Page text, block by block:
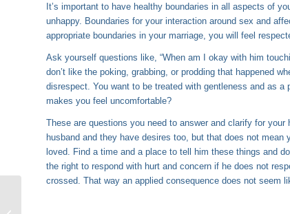
It’s important to have healthy boundaries in all aspects of
unhappy. Boundaries for your interaction around sex and
appropriate boundaries in your marriage, you will feel
Ask yourself questions like, “When am I okay with him
don’t like the poking, grabbing, or prodding that happened
disrespect. You want to be treated with gentleness and as
makes you feel uncomfortable?
These are questions you need to answer and clarify for
husband and they have desires too, but that does not
loved. Find a time and a place to tell him these things and
the right to respond with hurt and concern if he does not
crossed. That way an applied consequence does not seem